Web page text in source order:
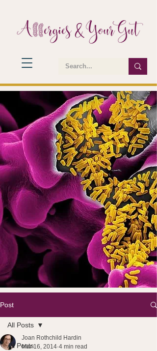
Post
All Posts
All Posts
Joan Rothchild Hardin
Mar 16, 2014 4 min read